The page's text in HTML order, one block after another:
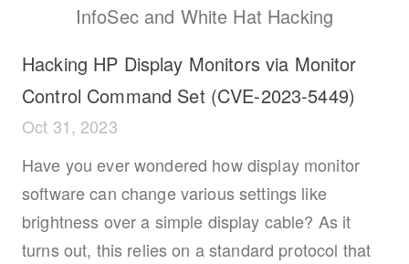
InfoSec and White Hat Hacking
Hacking HP Display Monitors via Monitor
Control Command Set (CVE-2023-5449)
Oct 31, 2023
Have you ever wondered how display monitor
software can change various settings like
brightness over a simple display cable? As it
turns out, this relies on a standard protocol that